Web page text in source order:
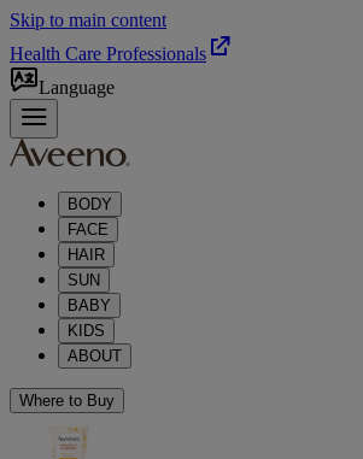
Skip to main content
Health Care Professionals
Language
BODY
FACE
HAIR
SUN
BABY
KIDS
ABOUT
Where to Buy